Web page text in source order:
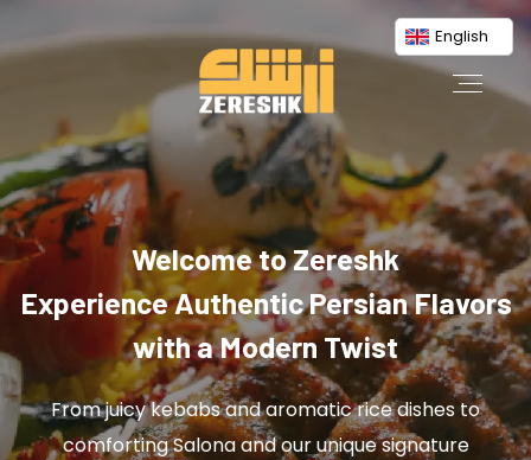
English
Welcome to Zereshk
Experience Authentic Persian Flavors
with a Modern Twist
From juicy kebabs and aromatic rice dishes to
comforting Salona and our unique signature